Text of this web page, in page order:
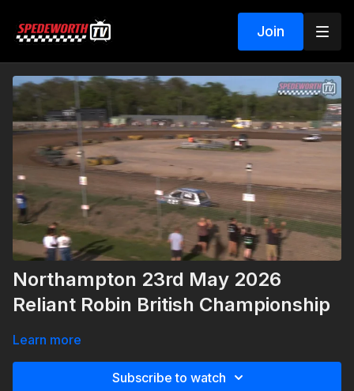
Join
Northampton 23rd May 2026
Reliant Robin British Championship
Learn more
Subscribe to watch